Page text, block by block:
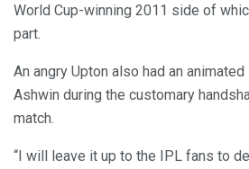
World Cup-winning 2011 side of
part.
An angry Upton also had an
Ashwin during the customary
match.
“I will leave it up to the IPL fans to